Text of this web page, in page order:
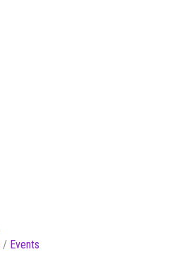
/ Events